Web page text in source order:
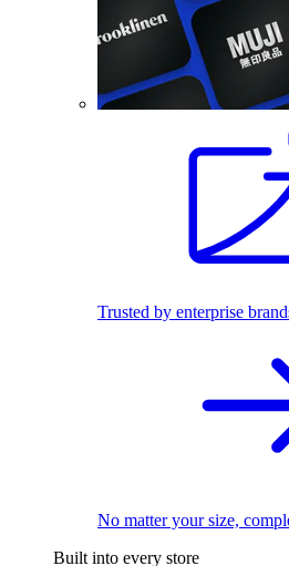
Trusted by enterprise
No matter your size,
Built into every store